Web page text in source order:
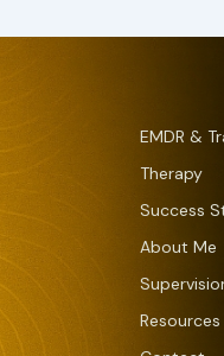
EMDR &
Therapy
Success
About Me
Resources